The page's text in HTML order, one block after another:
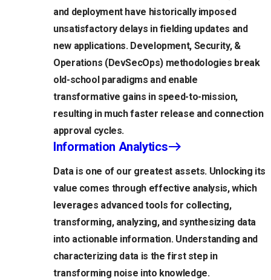
and deployment have historically imposed
unsatisfactory delays in fielding updates and
new applications. Development, Security, &
Operations (DevSecOps) methodologies break
old-school paradigms and enable
transformative gains in speed-to-mission,
resulting in much faster release and connection
approval cycles.
Information Analytics
Data is one of our greatest assets. Unlocking its
value comes through effective analysis, which
leverages advanced tools for collecting,
transforming, analyzing, and synthesizing data
into actionable information. Understanding and
characterizing data is the first step in
transforming noise into knowledge.